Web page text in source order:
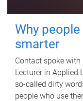
Why
smarter
Contact spoke with
Lecturer in Applied
so-called dirty
people who use